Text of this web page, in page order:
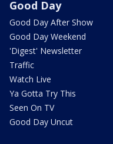
Good Day
Good Day After Show
Good Day Weekend
'Digest' Newsletter
Traffic
Watch Live
Ya Gotta Try This
Seen On TV
Good Day Uncut